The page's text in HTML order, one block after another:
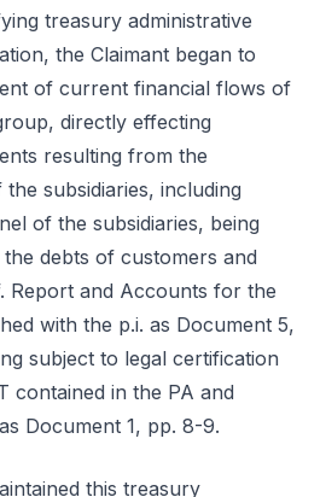
treasury administrative
the Claimant began to
of current financial flows of
directly effecting
resulting from the
subsidiaries, including
of the subsidiaries, being
debts of customers and
Report and Accounts for the
with the p.i. as Document 5,
subject to legal certification
contained in the PA and
Document 1, pp. 8-9.
this treasury